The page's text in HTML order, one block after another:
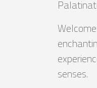
senses.